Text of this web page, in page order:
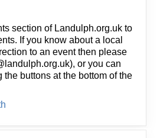
section of Landulph.org.uk to
If you know about a local
to an event then please
or you can
the buttons at the bottom of the